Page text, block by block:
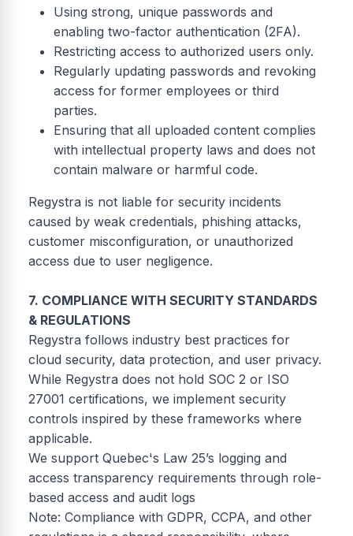
Using strong, unique passwords and
enabling two-factor authentication (2FA).
Restricting access to authorized users only.
Regularly updating passwords and revoking
access for former employees or third
parties.
Ensuring that all uploaded content complies
with intellectual property laws and does not
contain malware or harmful code.
Regystra is not liable for security incidents
caused by weak credentials, phishing attacks,
customer misconfiguration, or unauthorized
access due to user negligence.
7. COMPLIANCE WITH SECURITY STANDARDS
& REGULATIONS
Regystra follows industry best practices for
cloud security, data protection, and user privacy.
While Regystra does not hold SOC 2 or ISO
27001 certifications, we implement security
controls inspired by these frameworks where
applicable.
We support Quebec's Law 25’s logging and
access transparency requirements through role-
based access and audit logs
Note: Compliance with GDPR, CCPA, and other